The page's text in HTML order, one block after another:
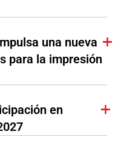
una nueva
para la impresión
en